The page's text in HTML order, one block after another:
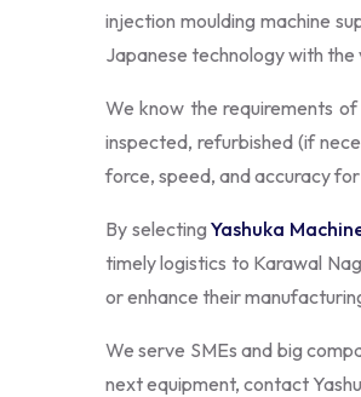
injection moulding machine
Japanese technology with
We know the requirements
inspected, refurbished (if
force, speed, and accuracy
By selectingYashuka
timely logistics to Karawal
or enhance their
We serve SMEs and big
next equipment, contact